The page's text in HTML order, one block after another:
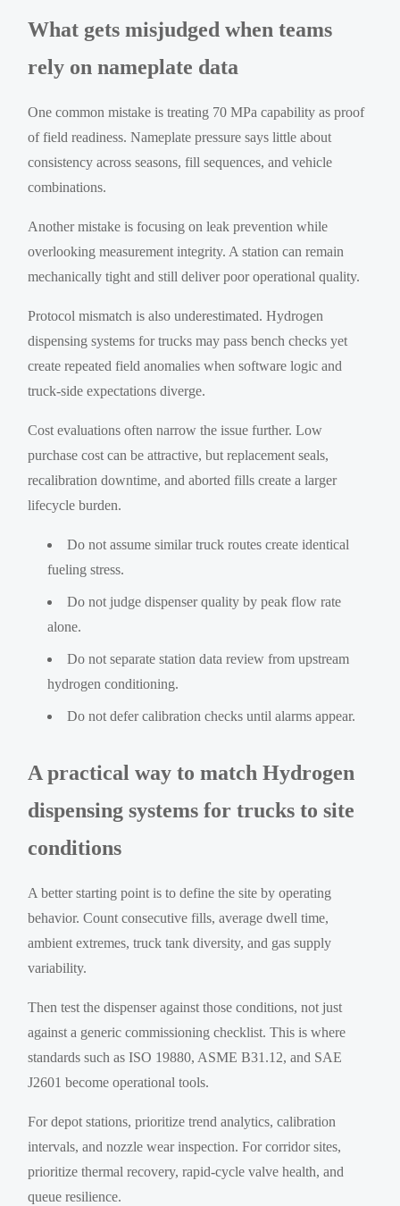
What gets misjudged when teams
rely on nameplate data
One common mistake is treating 70 MPa capability as proof
of field readiness. Nameplate pressure says little about
consistency across seasons, fill sequences, and vehicle
combinations.
Another mistake is focusing on leak prevention while
overlooking measurement integrity. A station can remain
mechanically tight and still deliver poor operational quality.
Protocol mismatch is also underestimated. Hydrogen
dispensing systems for trucks may pass bench checks yet
create repeated field anomalies when software logic and
truck-side expectations diverge.
Cost evaluations often narrow the issue further. Low
purchase cost can be attractive, but replacement seals,
recalibration downtime, and aborted fills create a larger
lifecycle burden.
Do not assume similar truck routes create identical
fueling stress.
Do not judge dispenser quality by peak flow rate
alone.
Do not separate station data review from upstream
hydrogen conditioning.
Do not defer calibration checks until alarms appear.
A practical way to match Hydrogen
dispensing systems for trucks to site
conditions
A better starting point is to define the site by operating
behavior. Count consecutive fills, average dwell time,
ambient extremes, truck tank diversity, and gas supply
variability.
Then test the dispenser against those conditions, not just
against a generic commissioning checklist. This is where
standards such as ISO 19880, ASME B31.12, and SAE
J2601 become operational tools.
For depot stations, prioritize trend analytics, calibration
intervals, and nozzle wear inspection. For corridor sites,
prioritize thermal recovery, rapid-cycle valve health, and
queue resilience.